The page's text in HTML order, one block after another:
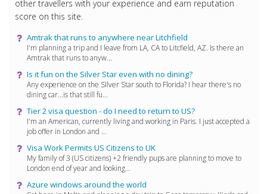
other travellers with your experience and earn reputation
score on this site.
Amtrak that runs to anywhere near Litchfield
I'm planning a trip and I leave from LA, CA to Litcfield, AZ. Is there an
Amtrak that runs to anyw...
Is it fun on the Silver Star even with no dining?
Any experience on the SIlver Star south to Florida? I hear there's no
dining car...is that still fu...
Tier 2 visa question - do I need to return to US?
I'm an American, currently living and working in Paris. I just accepted a
job offer in London and ...
Visa Work Permits US Citizens to UK
My family of 3 (US citizens) +2 friendly pups are planning to move to
London end of year and looking...
Azure windows around the world